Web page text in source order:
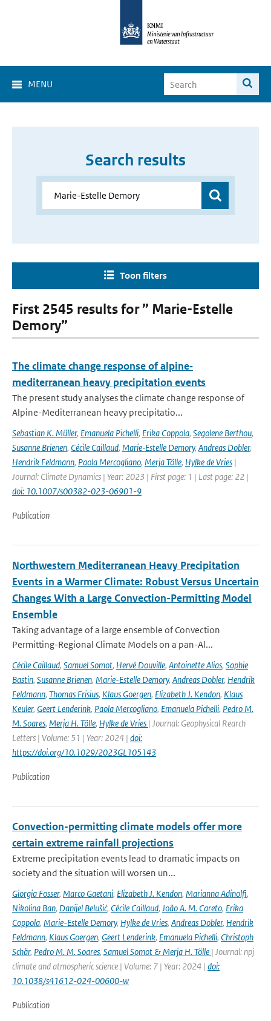
MENU
Search results
Toon filters
First 2545 results for ” Marie-Estelle
Demory”
The climate change response of alpine‐
mediterranean heavy precipitation events
The present study analyses the climate change response of
Alpine-Mediterranean heavy precipitatio...
Sebastian K. Müller, Emanuela Pichelli, Erika Coppola, Segolene Berthou,
Susanne Brienen, Cécile Caillaud, Marie‐Estelle Demory, Andreas Dobler,
Hendrik Feldmann, Paola Mercogliano, Merja Tölle, Hylke de Vries |
Journal: Climate Dynamics | Year: 2023 | First page: 1 | Last page: 22 |
doi: 10.1007/s00382-023-06901-9
Publication
Northwestern Mediterranean Heavy Precipitation
Events in a Warmer Climate: Robust Versus Uncertain
Changes With a Large Convection-Permitting Model
Ensemble
Taking advantage of a large ensemble of Convection
Permitting-Regional Climate Models on a pan-Al...
Cécile Caillaud, Samuel Somot, Hervé Douville, Antoinette Alias, Sophie
Bastin, Susanne Brienen, Marie-Estelle Demory, Andreas Dobler, Hendrik
Feldmann, Thomas Frisius, Klaus Goergen, Elizabeth J. Kendon, Klaus
Keuler, Geert Lenderink, Paola Mercogliano, Emanuela Pichelli, Pedro M.
M. Soares, Merja H. Tölle, Hylke de Vries | Journal: Geophysical Rearch
Letters | Volume: 51 | Year: 2024 | doi:
https://doi.org/10.1029/2023GL105143
Publication
Convection-permitting climate models offer more
certain extreme rainfall projections
Extreme precipitation events lead to dramatic impacts on
society and the situation will worsen un...
Giorgia Fosser, Marco Gaetani, Elizabeth J. Kendon, Marianna Adinolfi,
Nikolina Ban, Danijel Belušić, Cécile Caillaud, João A. M. Careto, Erika
Coppola, Marie-Estelle Demory, Hylke de Vries, Andreas Dobler, Hendrik
Feldmann, Klaus Goergen, Geert Lenderink, Emanuela Pichelli, Christoph
Schär, Pedro M. M. Soares, Samuel Somot & Merja H. Tölle | Journal: npj
climate and atmospheric science | Volume: 7 | Year: 2024 | doi:
10.1038/s41612-024-00600-w
Publication